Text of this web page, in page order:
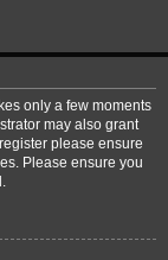
only a few moments
may also grant
please ensure
Please ensure you